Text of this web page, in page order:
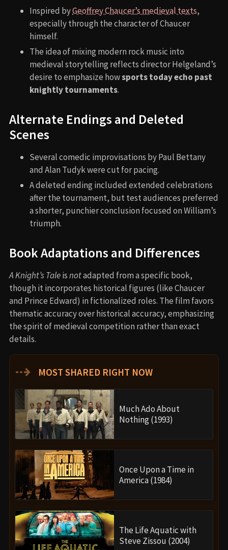
Inspired byGeoffrey Chaucer’s medieval texts,
especially through the character of Chaucer
himself.
The idea of mixing modern rock music into
medieval storytelling reflects director Helgeland’s
desire to emphasize howsports today echo past
knightly tournaments.
Alternate Endings and Deleted
Scenes
Several comedic improvisations by Paul Bettany
and Alan Tudyk were cut for pacing.
A deleted ending included extended celebrations
after the tournament, but test audiences preferred
a shorter, punchier conclusion focused on William’s
triumph.
Book Adaptations and Differences
A Knight’s Taleisnotadapted from a specific book,
though it incorporates historical figures (like Chaucer
and Prince Edward) in fictionalized roles. The film favors
thematic accuracy over historical accuracy, emphasizing
the spirit of medieval competition rather than exact
details.
⇢ MOST SHARED RIGHT NOW
Much Ado About
Nothing (1993)
Once Upon a Time in
America (1984)
The Life Aquatic with
Steve Zissou (2004)